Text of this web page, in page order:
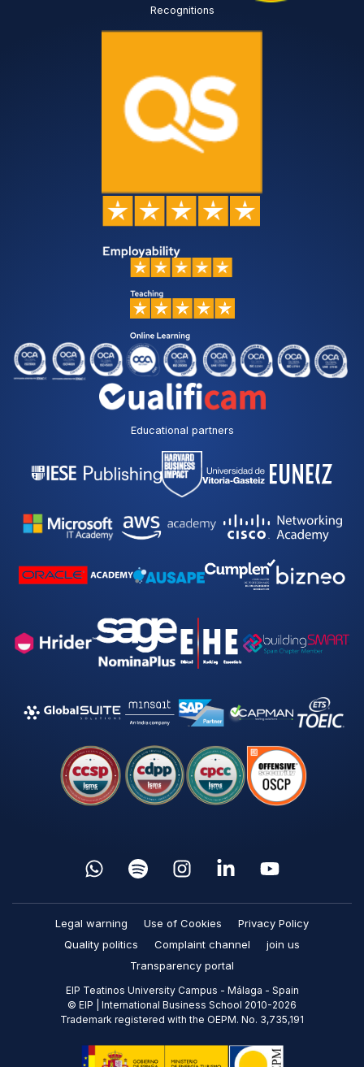
Recognitions
Educational partners
Legal warning Use of Cookies
Privacy Policy
Quality politics
Complaint channel
join us
Transparency portal
EIP Teatinos University Campus - Málaga - Spain
© EIP | International Business School 2010-2026
Trademark registered with the OEPM. No. 3,735,191